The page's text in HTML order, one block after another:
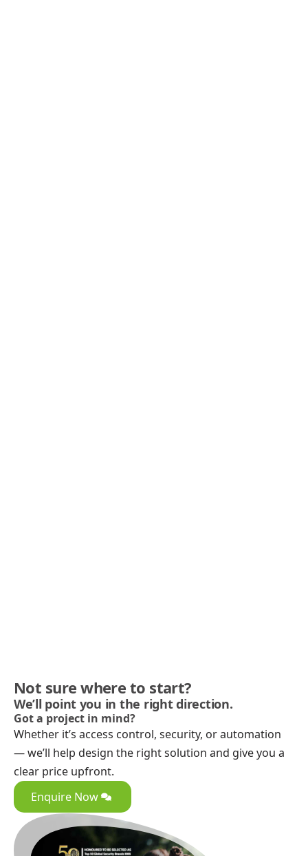
Not sure where to start?
We’ll point you in the right direction.
Got a project in mind?
Whether it’s access control, security, or automation
— we’ll help design the right solution and give you a
clear price upfront.
Enquire Now